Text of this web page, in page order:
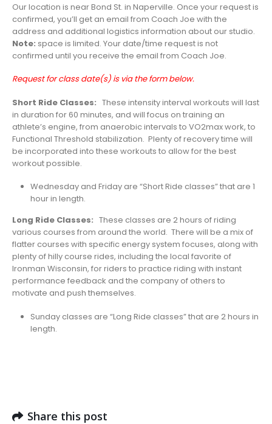
Our location is near Bond St. in Naperville. Once your request is
confirmed, you’ll get an email from Coach Joe with the
address and additional logistics information about our studio.
Note: space is limited. Your date/time request is not
confirmed until you receive the email from Coach Joe.
Request for class date(s) is via the form below.
Short Ride Classes: These intensity interval workouts will last
in duration for 60 minutes, and will focus on training an
athlete’s engine, from anaerobic intervals to VO2max work, to
Functional Threshold stabilization. Plenty of recovery time will
be incorporated into these workouts to allow for the best
workout possible.
Wednesday and Friday are “Short Ride classes” that are 1
hour in length.
Long Ride Classes: These classes are 2 hours of riding
various courses from around the world. There will be a mix of
flatter courses with specific energy system focuses, along with
plenty of hilly course rides, including the local favorite of
Ironman Wisconsin, for riders to practice riding with instant
performance feedback and the company of others to
motivate and push themselves.
Sunday classes are “Long Ride classes” that are 2 hours in
length.
Share this post